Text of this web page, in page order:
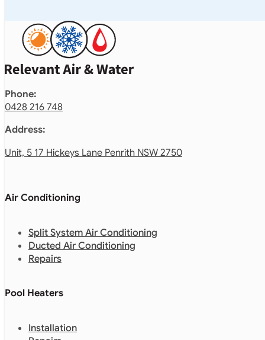
Phone:
0428 216 748
Address:
Unit, 5 17 Hickeys Lane Penrith NSW 2750
Air Conditioning
Split System Air Conditioning
Ducted Air Conditioning
Repairs
Pool Heaters
Installation